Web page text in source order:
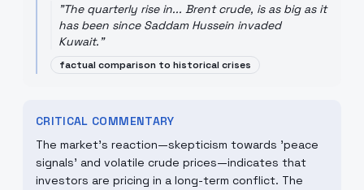
"The quarterly rise in... Brent crude, is as big as it
has been since Saddam Hussein invaded
Kuwait."
factual comparison to historical crises
CRITICAL COMMENTARY
The market's reaction—skepticism towards 'peace
signals' and volatile crude prices—indicates that
investors are pricing in a long-term conflict. The